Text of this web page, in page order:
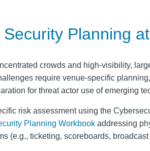
Planning
crowds and high-visibility,
require venue-specific
for threat actor use of emerging
risk assessment using the
Planning Workbook addressing
(e.g., ticketing, scoreboards,